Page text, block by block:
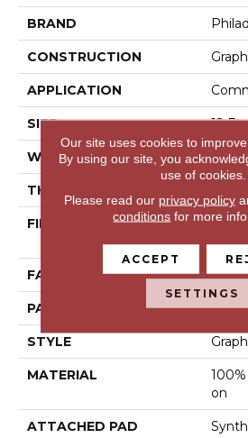
BRAND
CONSTRUCTION
APPLICATION
SIZE 12 Ft
WIDTH 12 Ft
THICKNESS
FIBER
On
FACE WEIGHT 24
PATTERN REPEAT 0.05
STYLE
MATERIAL
On
ATTACHED PAD
Our site uses cookies to
By using our site, you
use of cookies.
Please read our privacy policy
conditions for more
ACCEPT
SETTINGS